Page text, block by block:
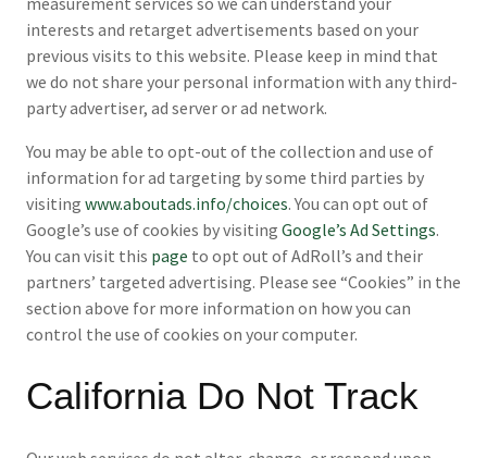
interests and retarget advertisements based on your
previous visits to this website. Please keep in mind that
we do not share your personal information with any third-
party advertiser, ad server or ad network.
You may be able to opt-out of the collection and use of
information for ad targeting by some third parties by
visiting www.aboutads.info/choices. You can opt out of
Google’s use of cookies by visiting Google’s Ad Settings.
You can visit this page to opt out of AdRoll’s and their
partners’ targeted advertising. Please see “Cookies” in the
section above for more information on how you can
control the use of cookies on your computer.
California Do Not Track